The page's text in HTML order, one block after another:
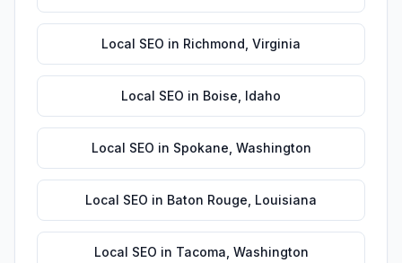
Local SEO in Richmond Virginia
Local SEO in Boise Idaho
Local SEO in Spokane Washington
Local SEO in Baton Rouge Louisiana
Local SEO in Tacoma Washington